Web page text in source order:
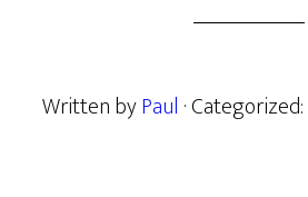
Written byPaul · Categorized: